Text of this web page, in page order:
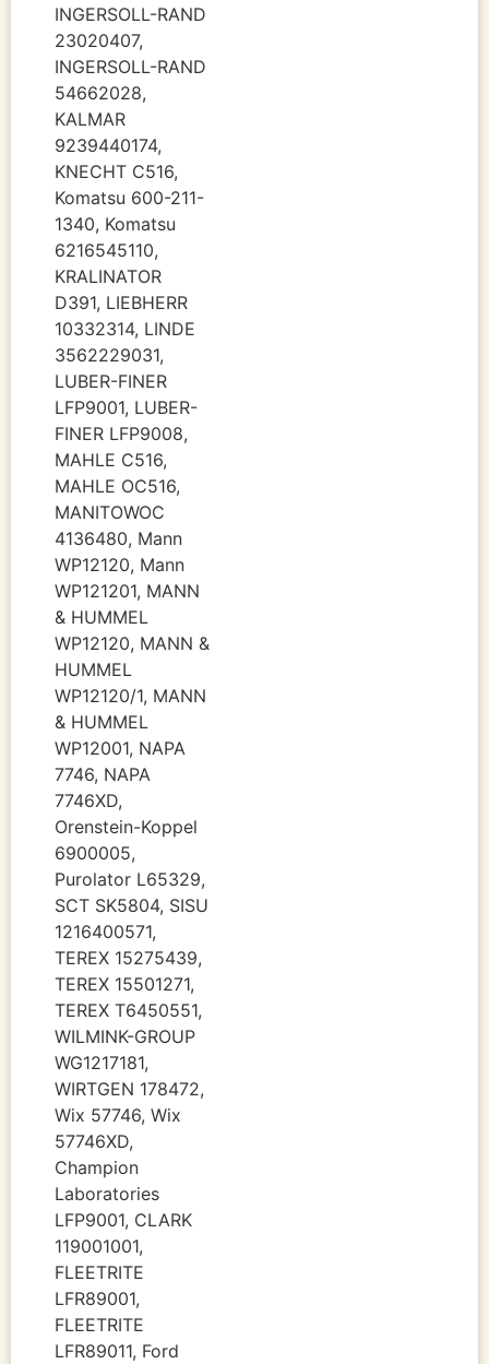
INGERSOLL-RAND
23020407,
INGERSOLL-RAND
54662028,
KALMAR
9239440174,
KNECHT C516,
Komatsu 600-211-
1340, Komatsu
6216545110,
KRALINATOR
D391, LIEBHERR
10332314, LINDE
3562229031,
LUBER-FINER
LFP9001, LUBER-
FINER LFP9008,
MAHLE C516,
MAHLE OC516,
MANITOWOC
4136480, Mann
WP12120, Mann
WP121201, MANN
& HUMMEL
WP12120, MANN &
HUMMEL
WP12120/1, MANN
& HUMMEL
WP12001, NAPA
7746, NAPA
7746XD,
Orenstein-Koppel
6900005,
Purolator L65329,
SCT SK5804, SISU
1216400571,
TEREX 15275439,
TEREX 15501271,
TEREX T6450551,
WILMINK-GROUP
WG1217181,
WIRTGEN 178472,
Wix 57746, Wix
57746XD,
Champion
Laboratories
LFP9001, CLARK
119001001,
FLEETRITE
LFR89001,
FLEETRITE
LFR89011, Ford